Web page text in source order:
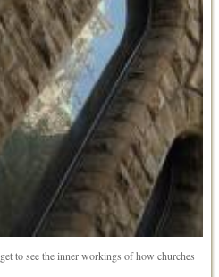
to see the inner workings of how churches